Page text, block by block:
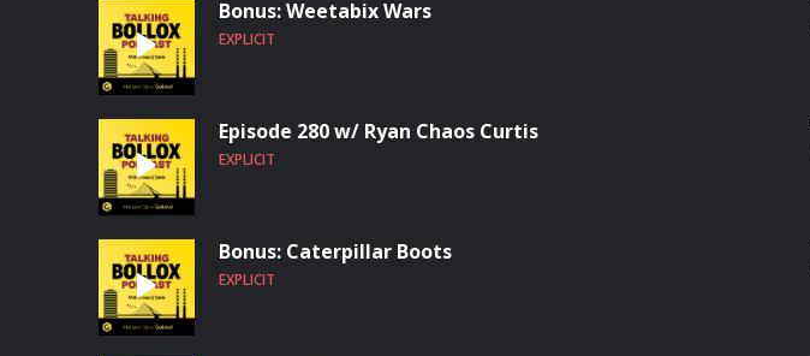
Bonus: Weetabix Wars
EXPLICIT
Episode 280 w/ Ryan Chaos Curtis
EXPLICIT
Bonus: Caterpillar Boots
EXPLICIT